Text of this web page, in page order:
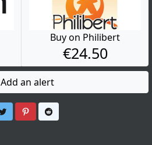
Buy on Philibert
€24.50
Add an alert
Share on Twitter
Share on Pinterest